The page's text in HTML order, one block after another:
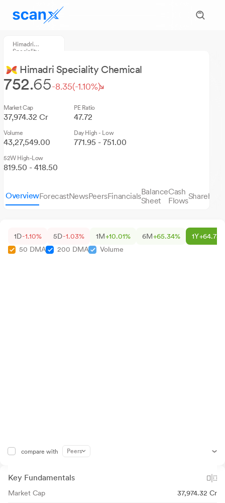
Himadri
Speciality
Himadri Speciality Chemical
752.65-8.35(-1.10%)
Market Cap
37,974.32 Cr
PE Ratio
47.72
Volume
43,27,549.00
Day High - Low
771.95 - 751.00
52W High-Low
819.50 - 418.50
OverviewForecastNewsPeersFinancialsBalance
Sheet
Cash
Flows
1D-1.10% 5D-1.03% 1M+10.01% 6M+65.34% 1Y
50 DMA
200 DMA Volume
compare with Peers
Key Fundamentals
Market Cap
37,974.32 Cr